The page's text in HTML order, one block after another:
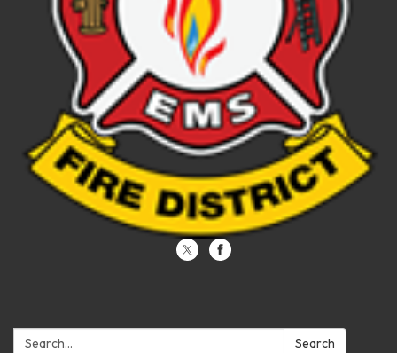
Search: Search